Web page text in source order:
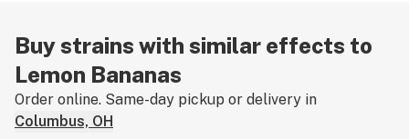
Buy strains with similar effects to
Lemon Bananas
Order online. Same-day pickup or delivery in
Columbus, OH